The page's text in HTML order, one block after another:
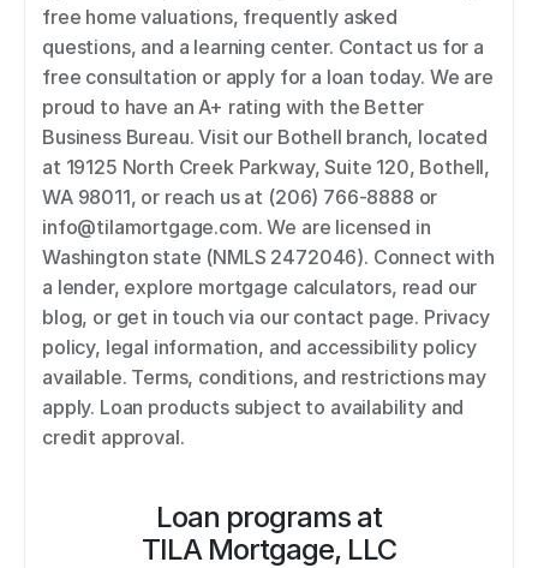
free home valuations, frequently asked
questions, and a learning center. Contact us for a
free consultation or apply for a loan today. We are
proud to have an A+ rating with the Better
Business Bureau. Visit our Bothell branch, located
at 19125 North Creek Parkway, Suite 120, Bothell,
WA 98011, or reach us at (206) 766-8888 or
info@tilamortgage.com. We are licensed in
Washington state (NMLS 2472046). Connect with
a lender, explore mortgage calculators, read our
blog, or get in touch via our contact page. Privacy
policy, legal information, and accessibility policy
available. Terms, conditions, and restrictions may
apply. Loan products subject to availability and
credit approval.
Loan programs at
TILA Mortgage, LLC